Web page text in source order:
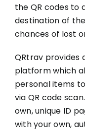
the QR codes to
destination of
chances of lost
QRtrav provides
platform which
personal items
via QR code
own, unique ID
with your own,